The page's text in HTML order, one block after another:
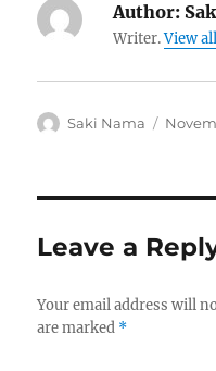
Author:
Writer.View
Author
Saki Nama
Posted
Leave a
Your email address will
are marked *